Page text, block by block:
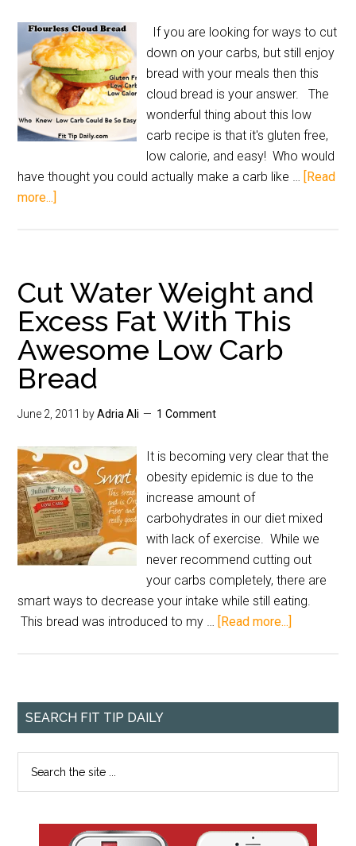
If you are looking for ways to cut
down on your carbs, but still enjoy
bread with your meals then this
cloud bread is your answer. The
wonderful thing about this low
carb recipe is that it's gluten free,
low calorie, and easy! Who would
have thought you could actually make a carb like … [Read
more...]
Cut Water Weight and
Excess Fat With This
Awesome Low Carb
Bread
June 2, 2011 byAdria Ali 1 Comment
It is becoming very clear that the
obesity epidemic is due to the
increase amount of
carbohydrates in our diet mixed
with lack of exercise. While we
never recommend cutting out
your carbs completely, there are
smart ways to decrease your intake while still eating.
This bread was introduced to my … [Read more...]
SEARCH FIT TIP DAILY